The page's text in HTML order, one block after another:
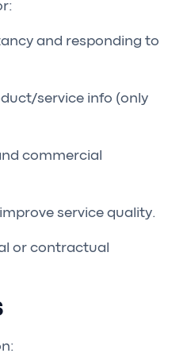
and responding to
service info (only
commercial
service quality.
or contractual